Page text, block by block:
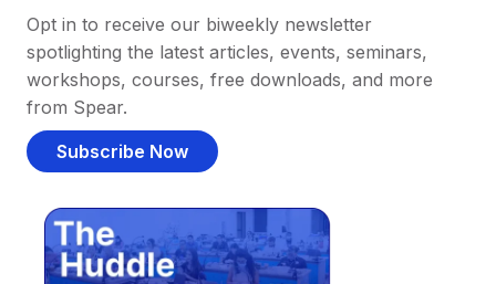
Opt in to receive our biweekly newsletter
spotlighting the latest articles, events, seminars,
workshops, courses, free downloads, and more
from Spear.
Subscribe Now